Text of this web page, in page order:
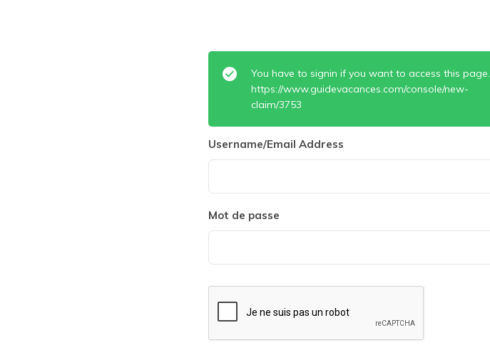
You have to signin if you want to access this page.
https://www.guidevacances.com/console/new-
claim/3753
Username/Email Address
Mot de passe